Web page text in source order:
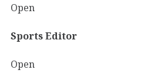
Open
Sports Editor
Open